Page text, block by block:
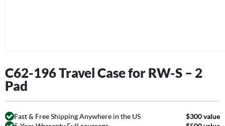
C62-196 Travel Case for RW-S – 2
Pad
Fast & Free Shipping Anywhere in the US
$300 value